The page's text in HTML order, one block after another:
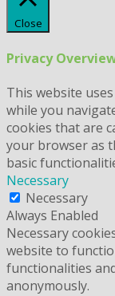
Close
Privacy
This website
while you
cookies that are
your browser as
basic
Necessary
Necessary
Always Enabled
Necessary
website to
functionalities
anonymously.